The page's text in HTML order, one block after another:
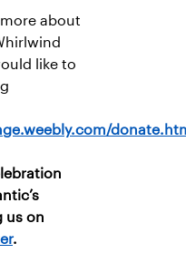
about
like to
us on
.